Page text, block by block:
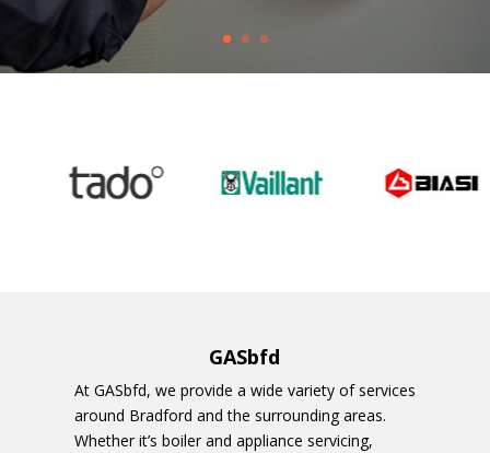
GASbfd
At GASbfd, we provide a wide variety of services
around Bradford and the surrounding areas.
Whether it’s boiler and appliance servicing,